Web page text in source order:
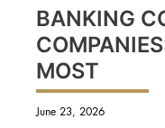
BANKING
MOST
June 23, 2026